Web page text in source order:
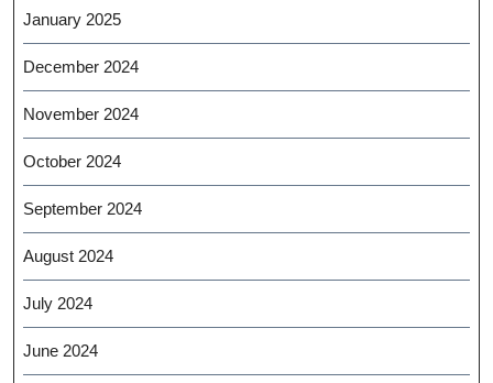
January 2025
December 2024
November 2024
October 2024
September 2024
August 2024
July 2024
June 2024